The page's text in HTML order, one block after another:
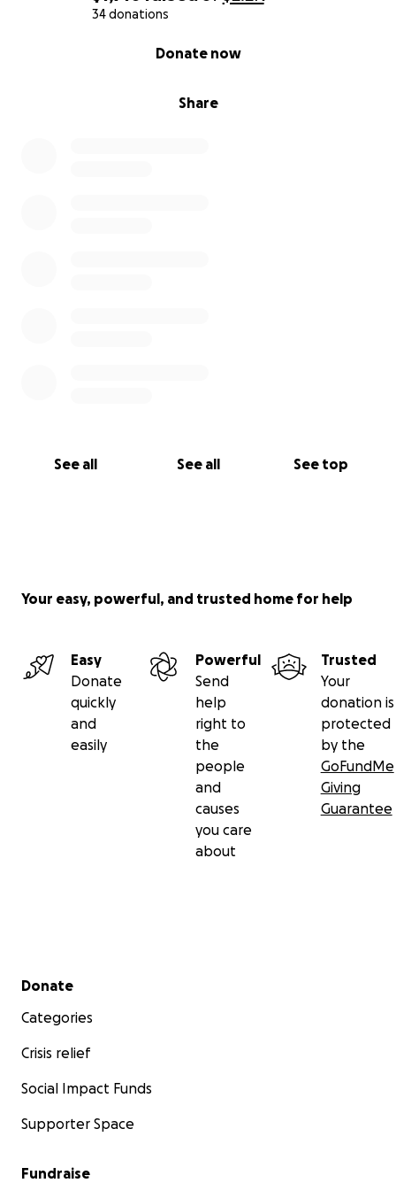
34 donations
Share
Donate now
See all See all See top
Your easy, powerful, and trusted home for help
Easy
Donate
quickly
and
easily
Powerful
Send
help
right to
the
people
and
causes
you care
about
Trusted
Your
donation is
protected
by the
GoFundMe
Giving
Guarantee
Secondary menu
Donate
Categories
Crisis relief
Social Impact Funds
Supporter Space
Fundraise